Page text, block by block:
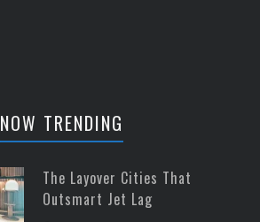
NOW TRENDING
The Layover Cities That
Outsmart Jet Lag